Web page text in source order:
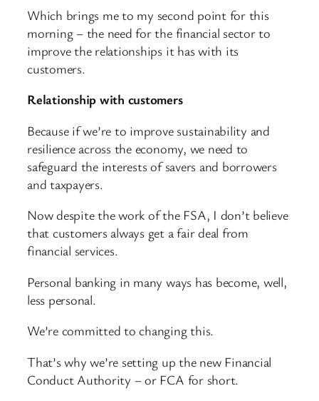
Which brings me to my second point for this
morning – the need for the financial sector to
improve the relationships it has with its
customers.
Relationship with customers
Because if we’re to improve sustainability and
resilience across the economy, we need to
safeguard the interests of savers and borrowers
and taxpayers.
Now despite the work of the FSA, I don’t believe
that customers always get a fair deal from
financial services.
Personal banking in many ways has become, well,
less personal.
We’re committed to changing this.
That’s why we’re setting up the new Financial
Conduct Authority – or FCA for short.